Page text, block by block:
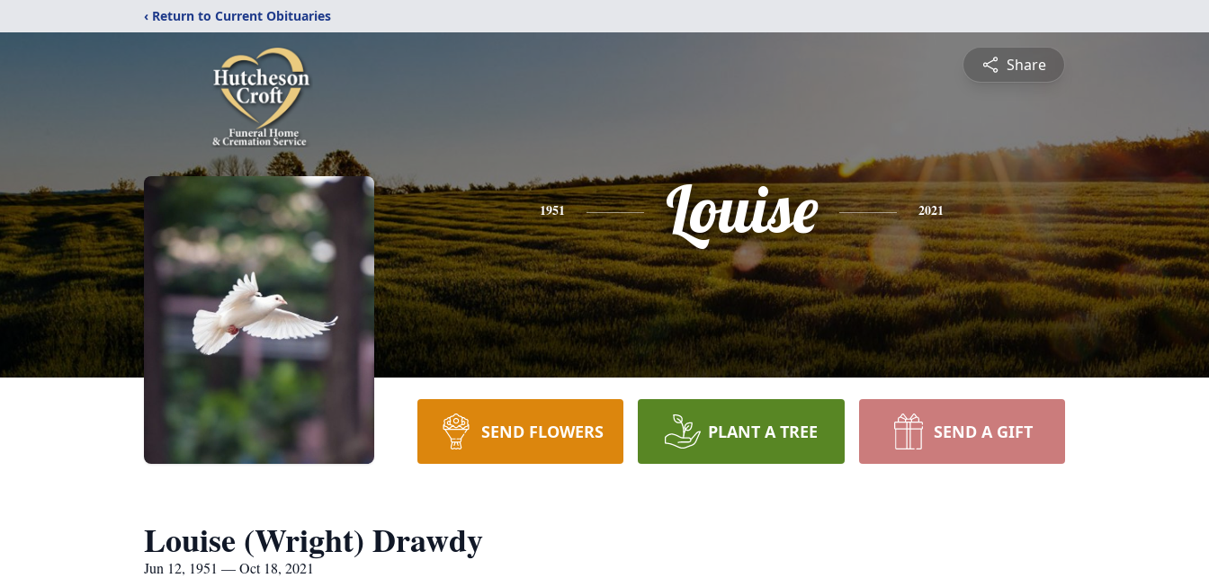
‹ Return to Current Obituaries
Share
1951 Louise 2021
SEND FLOWERS PLANT A TREE SEND A GIFT
Louise (Wright) Drawdy
Jun 12, 1951 — Oct 18, 2021